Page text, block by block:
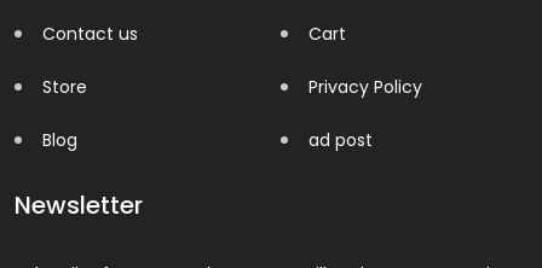
Contact us
Store
Blog
Cart
Privacy Policy
ad post
Newsletter